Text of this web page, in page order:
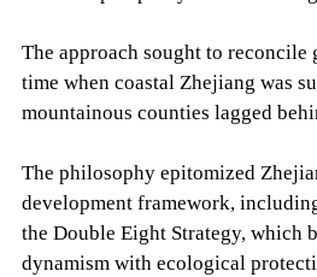
The approach sought to
time when coastal Zhejiang was
mountainous counties lagged
The philosophy epitomized
development framework,
the Double Eight Strategy, which
dynamism with ecological